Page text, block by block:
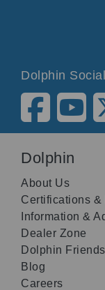
Dolphin Social
Dolphin
About Us
Certifications &
Information &
Dealer Zone
Dolphin Friends
Blog
Careers